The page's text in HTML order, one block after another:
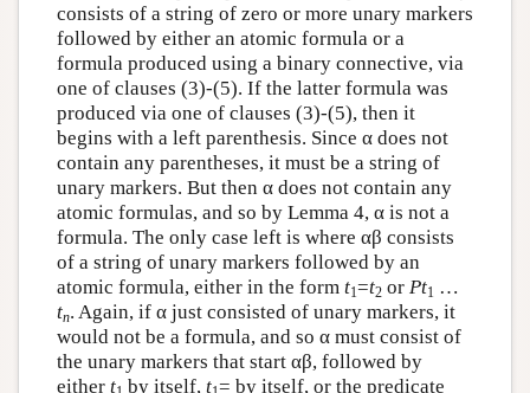
consists of a string of zero or more unary markers
followed by either an atomic formula or a
formula produced using a binary connective, via
one of clauses (3)-(5). If the latter formula was
produced via one of clauses (3)-(5), then it
begins with a left parenthesis. Since α does not
contain any parentheses, it must be a string of
unary markers. But then α does not contain any
atomic formulas, and so by Lemma 4, α is not a
formula. The only case left is where αβ consists
of a string of unary markers followed by an
atomic formula, either in the form t1=t2or Pt1 …
tn. Again, if α just consisted of unary markers, it
would not be a formula, and so α must consist of
the unary markers that start αβ, followed by
either t by itself, t = by itself, or the predicate